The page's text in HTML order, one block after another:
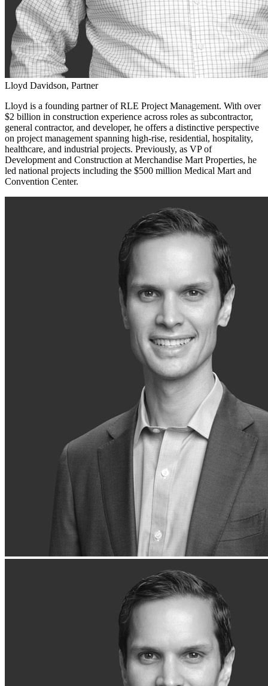
Lloyd Davidson, Partner
Lloyd is a founding partner of RLE Project Management. With over
$2 billion in construction experience across roles as subcontractor,
general contractor, and developer, he offers a distinctive perspective
on project management spanning high-rise, residential, hospitality,
healthcare, and industrial projects. Previously, as VP of
Development and Construction at Merchandise Mart Properties, he
led national projects including the $500 million Medical Mart and
Convention Center.